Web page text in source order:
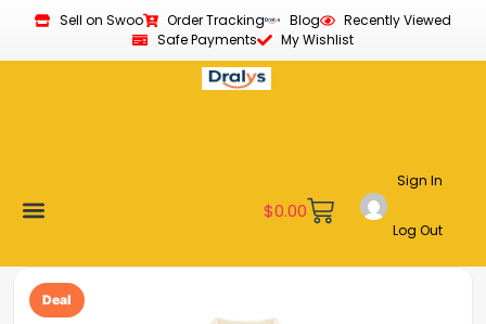
Sell on Swoo Order Tracking Blog
Recently Viewed
Safe Payments
My Wishlist
$0.00
Sign In
Log Out
Deal